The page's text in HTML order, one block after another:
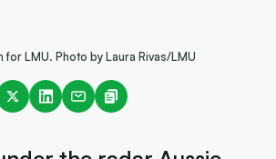
LMU. Photo by Laura Rivas/LMU